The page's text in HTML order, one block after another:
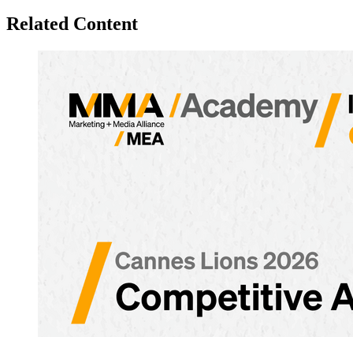
Related Content